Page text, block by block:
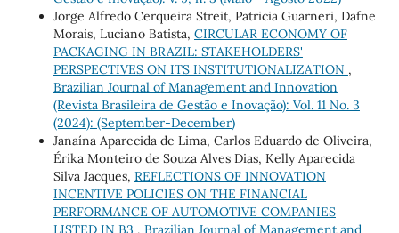
Jorge Alfredo Cerqueira Streit, Patricia Guarneri, Dafne
Morais, Luciano Batista, CIRCULAR ECONOMY OF
PACKAGING IN BRAZIL: STAKEHOLDERS'
PERSPECTIVES ON ITS INSTITUTIONALIZATION ,
Brazilian Journal of Management and Innovation
(Revista Brasileira de Gestão e Inovação): Vol. 11 No. 3
(2024): (September-December)
Janaína Aparecida de Lima, Carlos Eduardo de Oliveira,
Érika Monteiro de Souza Alves Dias, Kelly Aparecida
Silva Jacques, REFLECTIONS OF INNOVATION
INCENTIVE POLICIES ON THE FINANCIAL
PERFORMANCE OF AUTOMOTIVE COMPANIES